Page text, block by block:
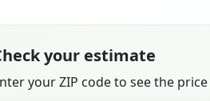
your estimate
your ZIP code to see the